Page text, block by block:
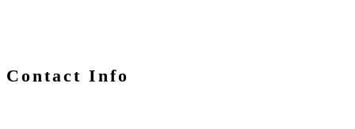
Contact Info